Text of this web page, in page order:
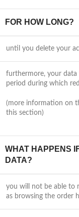
FOR HOW LONG?
until you delete your
furthermore, your
period during which
(more information on
this section)
WHAT HAPPENS
DATA?
you will not be able to
as browsing the order